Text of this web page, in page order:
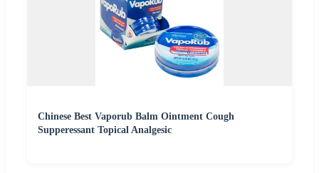
Chinese Best Vaporub Balm Ointment Cough
Supperessant Topical Analgesic